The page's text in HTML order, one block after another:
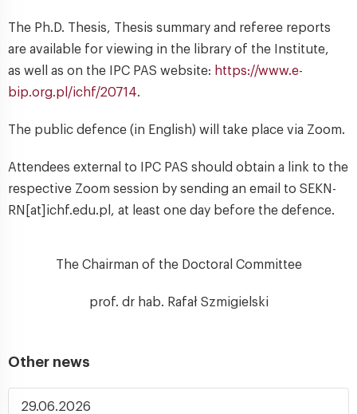
The Ph.D. Thesis, Thesis summary and referee reports
are available for viewing in the library of the Institute,
as well as on the IPC PAS website: https://www.e-
bip.org.pl/ichf/20714.
The public defence (in English) will take place via Zoom.
Attendees external to IPC PAS should obtain a link to the
respective Zoom session by sending an email to SEKN-
RN[at]ichf.edu.pl, at least one day before the defence.
The Chairman of the Doctoral Committee
prof. dr hab. Rafał Szmigielski
Other news
29.06.2026